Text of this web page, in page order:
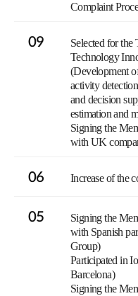
Complaint
09
Selected for
Technology
(Development
activity detection
and decision
estimation and
Signing the
with UK
06 Increase of the
05
Signing the
with Spanish
Group)
Participated in
Barcelona)
Signing the